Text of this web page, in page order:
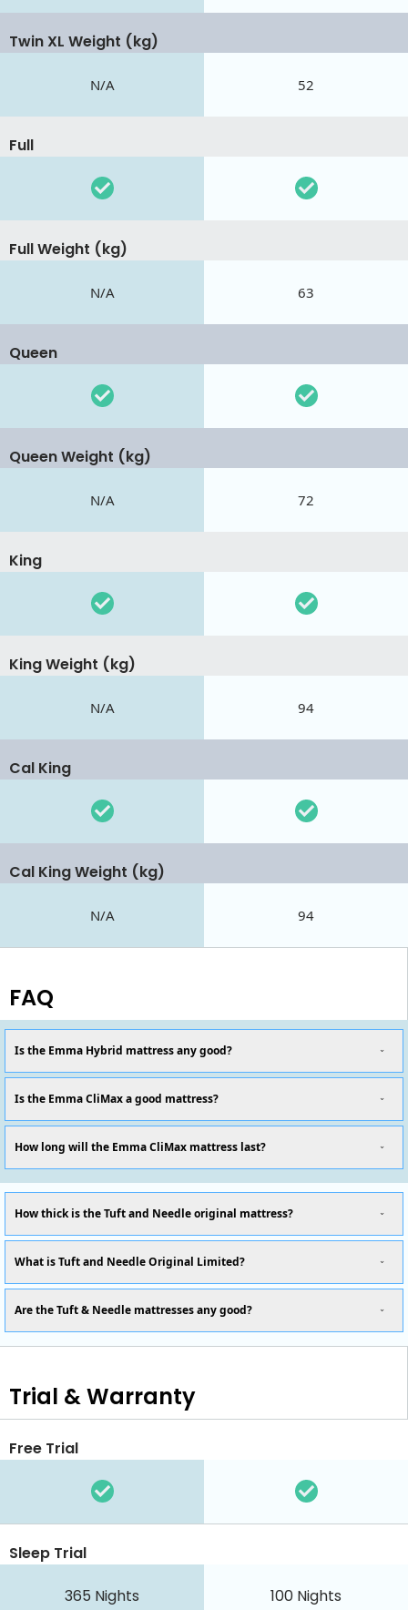
Twin XL Weight (kg)
N/A 52
Full
Full Weight (kg)
N/A 63
Queen
Queen Weight (kg)
N/A 72
King
King Weight (kg)
N/A 94
Cal King
Cal King Weight (kg)
N/A 94
FAQ
Is the Emma Hybrid mattress any good?
Is the Emma CliMax a good mattress?
How long will the Emma CliMax mattress last?
How thick is the Tuft and Needle original mattress?
What is Tuft and Needle Original Limited?
Are the Tuft & Needle mattresses any good?
Trial & Warranty
Free Trial
Sleep Trial
365 Nights 100 Nights